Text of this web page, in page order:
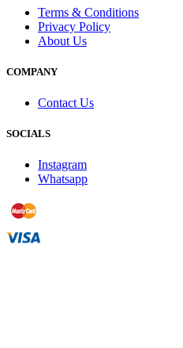
Terms & Conditions
Privacy Policy
About Us
COMPANY
Contact Us
SOCIALS
Instagram
Whatsapp